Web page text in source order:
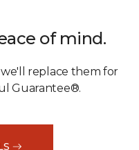
of mind.
replace them for
Guarantee®.